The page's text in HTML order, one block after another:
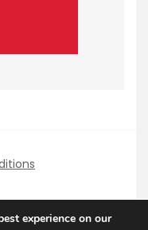
experience on our